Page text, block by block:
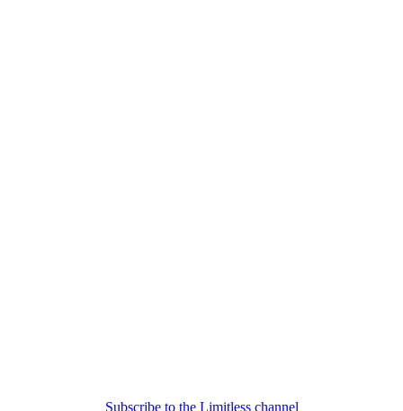
Subscribe to the Limitless channel